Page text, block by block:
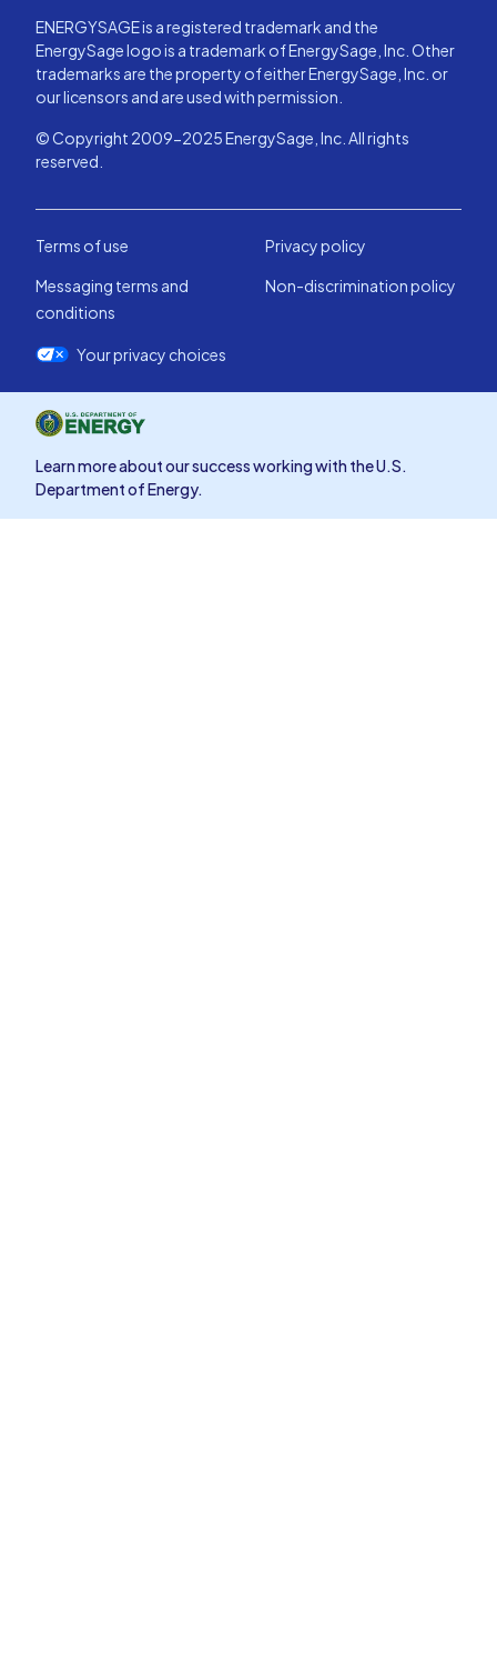
ENERGYSAGE is a registered trademark and the
EnergySage logo is a trademark of EnergySage, Inc. Other
trademarks are the property of either EnergySage, Inc. or
our licensors and are used with permission.
© Copyright 2009-2025 EnergySage, Inc. All rights
reserved.
Terms of use
Privacy policy
Messaging terms and
conditions
Non-discrimination policy
Your privacy choices
Learn more about our success working with the U.S.
Department of Energy.